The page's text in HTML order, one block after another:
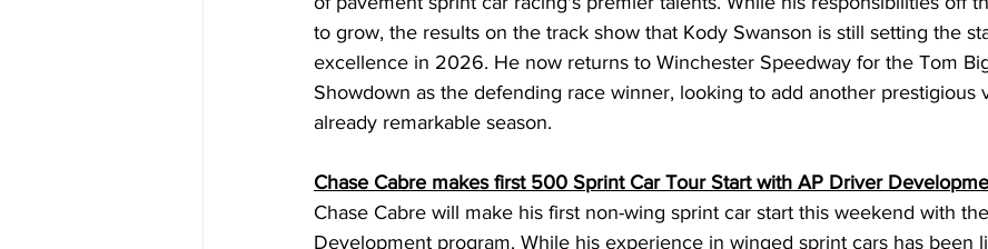
to grow, the results on the track show that Kody Swanson is still setting the
excellence in 2026. He now returns to Winchester Speedway for the Tom
Showdown as the defending race winner, looking to add another prestigious
already remarkable season.
Chase Cabre makes first 500 Sprint Car Tour Start with AP Driver
Chase Cabre will make his first non-wing sprint car start this weekend with
Development program. While his experience in winged sprint cars has been